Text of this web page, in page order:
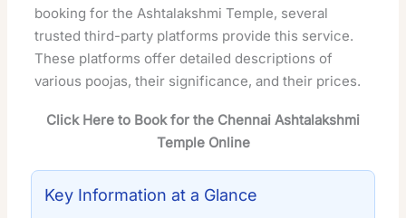
booking for the Ashtalakshmi Temple, several
trusted third-party platforms provide this service.
These platforms offer detailed descriptions of
various poojas, their significance, and their prices.
Click Here to Book for the Chennai Ashtalakshmi
Temple Online
Key Information at a Glance